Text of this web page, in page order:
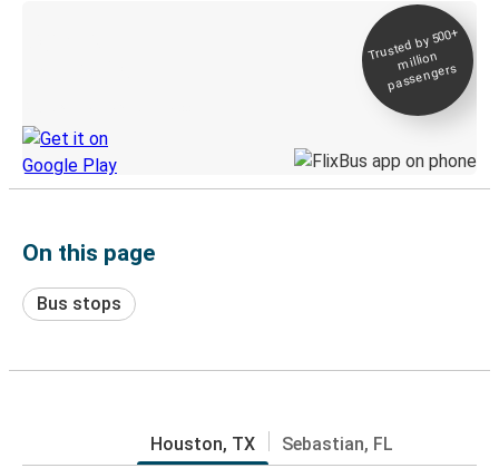
Trusted by 500+
million
passengers
On this page
Bus stops
Houston, TX Sebastian, FL